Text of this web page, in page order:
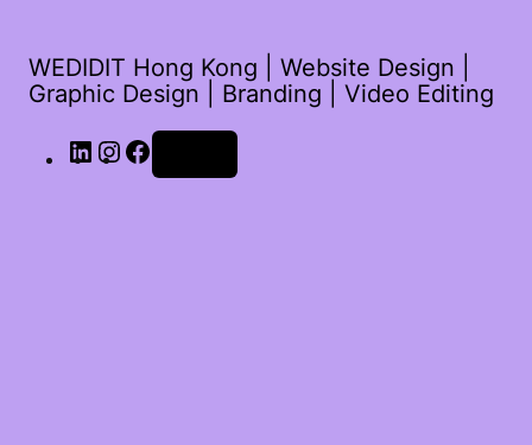
WEDIDIT Hong Kong | Website Design |
Graphic Design | Branding | Video Editing